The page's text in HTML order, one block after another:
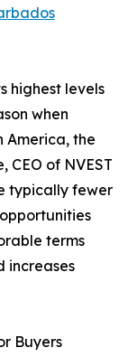
highest levels
when
America, the
CEO of NVEST
typically fewer
terms
increases
Buyers